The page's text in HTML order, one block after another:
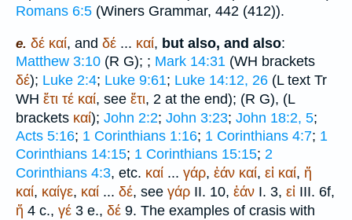
Romans 6:5 (Winers Grammar, 442 (412)).
e. δέ καί, and δέ ... καί, but also, and also:
Matthew 3:10 (R G); ; Mark 14:31 (WH brackets
δέ); Luke 2:4; Luke 9:61; Luke 14:12, 26 (Ltext Tr
WH ἔτι τέ καί, see ἔτι, 2 at the end); (R G), (L
brackets καί); John 2:2; John 3:23; John 18:2, 5;
Acts 5:16; 1 Corinthians 1:16; 1 Corinthians 4:7; 1
Corinthians 14:15; 1 Corinthians 15:15; 2
Corinthians 4:3, etc. καί ... γάρ, ἐάν καί, εἰ καί, ἤ
καί, καίγε, καί ... δέ, see γάρ II. 10, ἐάν I. 3, εἰ III. 6f,
ἤ 4 c., γέ 3 e., δέ 9. The examples of crasis with